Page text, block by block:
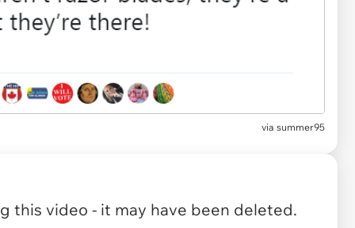
via summer95
this video - it may have been deleted.